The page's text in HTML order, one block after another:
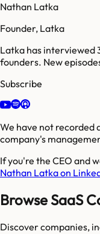
Nathan Latka
Founder, Latka
Latka has interviewed
founders. New
Subscribe
We have not recorded
company's
If you're the CEO and
Nathan Latka on
Browse SaaS
Discover companies,